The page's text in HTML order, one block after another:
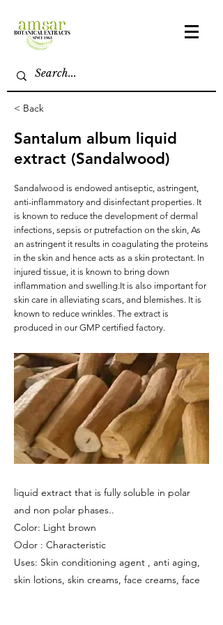
< Back
Santalum album liquid
extract (Sandalwood)
Sandalwood is endowed antiseptic, astringent,
anti-inflammatory and disinfectant properties. It
is known to reduce the development of dermal
infections, sepsis or putrefaction on the skin, As
an astringent it results in coagulating the proteins
in the skin and hence acts as a skin protectant. In
injured tissue, it is known to bring down
inflammation and swelling.It is also important for
skin care in alleviating scars, and blemishes. It is
known to reduce wrinkles. The extract is
produced in our GMP certified factory.
liquid extract that is fully soluble in polar
and non polar phases..
Color: Light brown
Odor : Characteristic
Uses: Skin conditioning agent , anti aging,
skin lotions, skin creams, face creams, face